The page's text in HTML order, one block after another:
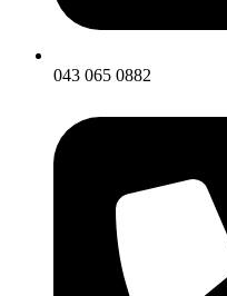
043 065 0882